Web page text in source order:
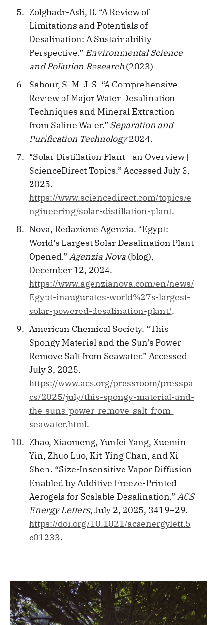
Zolghadr-Asli, B. “A Review of
Limitations and Potentials of
Desalination: A Sustainability
Perspective.” Environmental Science
and Pollution Research(2023).
Sabour, S. M. J. S. “A Comprehensive
Review of Major Water Desalination
Techniques and Mineral Extraction
from Saline Water.” Separation and
Purification Technology2024.
“Solar Distillation Plant - an Overview |
ScienceDirect Topics.” Accessed July 3,
2025.
https://www.sciencedirect.com/topics/e
ngineering/solar-distillation-plant.
Nova, Redazione Agenzia. “Egypt:
World’s Largest Solar Desalination Plant
Opened.” Agenzia Nova(blog),
December 12, 2024.
https://www.agenzianova.com/en/news/
Egypt-inaugurates-world%27s-largest-
solar-powered-desalination-plant/.
American Chemical Society. “This
Spongy Material and the Sun’s Power
Remove Salt from Seawater.” Accessed
July 3, 2025.
https://www.acs.org/pressroom/presspa
cs/2025/july/this-spongy-material-and-
the-suns-power-remove-salt-from-
seawater.html.
Zhao, Xiaomeng, Yunfei Yang, Xuemin
Yin, Zhuo Luo, Kit-Ying Chan, and Xi
Shen. “Size-Insensitive Vapor Diffusion
Enabled by Additive Freeze-Printed
Aerogels for Scalable Desalination.” ACS
Energy Letters, July 2, 2025, 3419–29.
https://doi.org/10.1021/acsenergylett.5
c01233.